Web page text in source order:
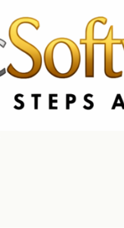
CA & US: +1 562 606 0386